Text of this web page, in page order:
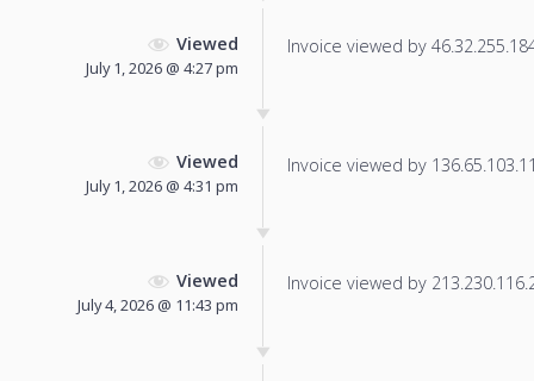
Viewed
July 1, 2026 @ 4:27 pm
Invoice viewed by
Viewed
July 1, 2026 @ 4:31 pm
Invoice viewed by
Viewed
July 4, 2026 @ 11:43 pm
Invoice viewed by